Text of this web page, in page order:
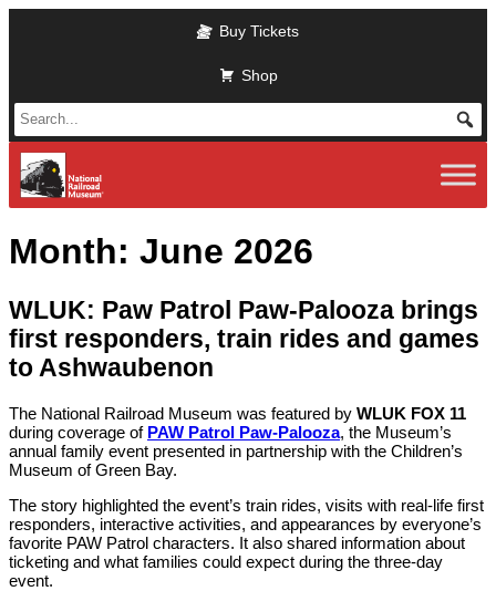
Buy Tickets
Shop
Month: June 2026
WLUK: Paw Patrol Paw-Palooza brings
first responders, train rides and games
to Ashwaubenon
The National Railroad Museum was featured by WLUK FOX 11
during coverage of PAW Patrol Paw-Palooza, the Museum’s
annual family event presented in partnership with the Children’s
Museum of Green Bay.
The story highlighted the event’s train rides, visits with real-life first
responders, interactive activities, and appearances by everyone’s
favorite PAW Patrol characters. It also shared information about
ticketing and what families could expect during the three-day
event.